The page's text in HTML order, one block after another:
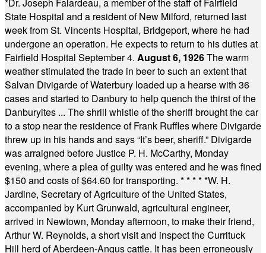
State Hospital and a resident of New Milford, returned last
week from St. Vincents Hospital, Bridgeport, where he had
undergone an operation. He expects to return to his duties at
Fairfield Hospital September 4. August 6, 1926The warm
weather stimulated the trade in beer to such an extent that
Salvan Divigarde of Waterbury loaded up a hearse with 36
cases and started to Danbury to help quench the thirst of the
Danburyites ... The shrill whistle of the sheriff brought the car
to a stop near the residence of Frank Ruffles where Divigarde
threw up in his hands and says “It’s beer, sheriff.” Divigarde
was arraigned before Justice P. H. McCarthy, Monday
evening, where a plea of guilty was entered and he was fined
$150 and costs of $64.60 for transporting. * * * * *W. H.
Jardine, Secretary of Agriculture of the United States,
accompanied by Kurt Grunwald, agricultural engineer,
arrived in Newtown, Monday afternoon, to make their friend,
Arthur W. Reynolds, a short visit and inspect the Currituck
Hill herd of Aberdeen-Angus cattle. It has been erroneously